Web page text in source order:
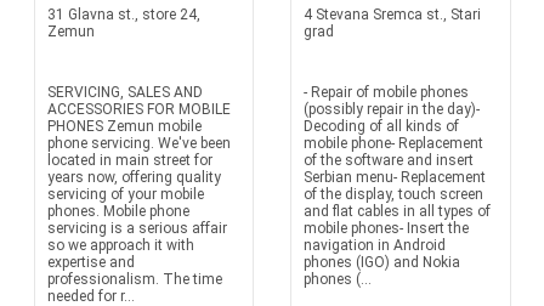
31 Glavna st., store 24,
Zemun
SERVICING, SALES AND
ACCESSORIES FOR MOBILE
PHONES Zemun mobile
phone servicing. We've been
located in main street for
years now, offering quality
servicing of your mobile
phones. Mobile phone
servicing is a serious affair
so we approach it with
expertise and
professionalism. The time
needed for r...
4 Stevana Sremca st., Stari
grad
- Repair of mobile phones
(possibly repair in the day)-
Decoding of all kinds of
mobile phone- Replacement
of the software and insert
Serbian menu- Replacement
of the display, touch screen
and flat cables in all types of
mobile phones- Insert the
navigation in Android
phones (IGO) and Nokia
phones (...